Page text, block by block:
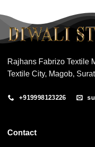
Rajhans Fabrizo Textile
Textile City, Magob,
+919998123226
Contact